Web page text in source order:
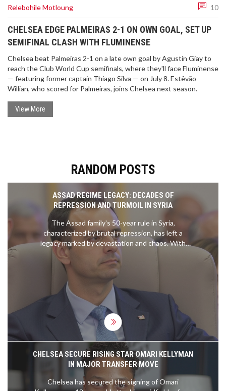
Relebohile Motloung 10
CHELSEA EDGE PALMEIRAS 2-1 ON OWN GOAL, SET UP
SEMIFINAL CLASH WITH FLUMINENSE
Chelsea beat Palmeiras 2-1 on a late own goal by Agustín Giay to
reach the Club World Cup semifinals, where they'll face Fluminense
— featuring former captain Thiago Silva — on July 8. Estêvão
Willian, who scored for Palmeiras, joins Chelsea next season.
View More
RANDOM POSTS
ASSAD REGIME LEGACY: DECADES OF
REPRESSION AND TURMOIL IN SYRIA
The Assad family's 50-year rule in Syria,
characterized by brutal repression, has left a
legacy marked by devastation and chaos. With
Bashar al-Assad's recent departure from
Damascus amid ongoing conflict, the Syrian
opposition claims victory against Assad, Russia,
and Iran. The 2011 Arab Spring ignited civil unrest,
leading to a prolonged war that resulted in
significant loss of life and displacement.
CHELSEA SECURE RISING STAR OMARI KELLYMAN
IN MAJOR TRANSFER MOVE
Chelsea has secured the signing of Omari